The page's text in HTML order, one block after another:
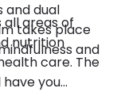
and dual
takes place
and
all areas of
nutrition
care. The
you